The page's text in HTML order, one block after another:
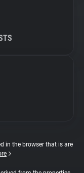
in the browser that is are